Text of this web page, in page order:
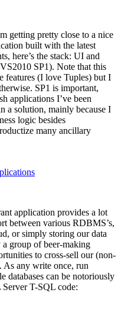
getting pretty close to a nice
built with the latest
here’s the stack: UI and
SP1). Note that this
features (I love Tuples) but I
SP1 is important,
applications I’ve been
a solution, mainly because I
logic besides
many ancillary
application provides a lot
between various RDBMS’s,
or simply storing our data
a group of beer-making
to cross-sell our (non-
As any write once, run
databases can be notoriously
T-SQL code: